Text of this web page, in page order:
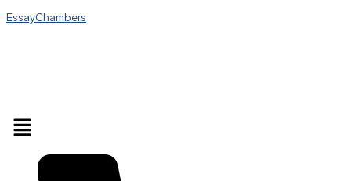
EssayChambers
Menu